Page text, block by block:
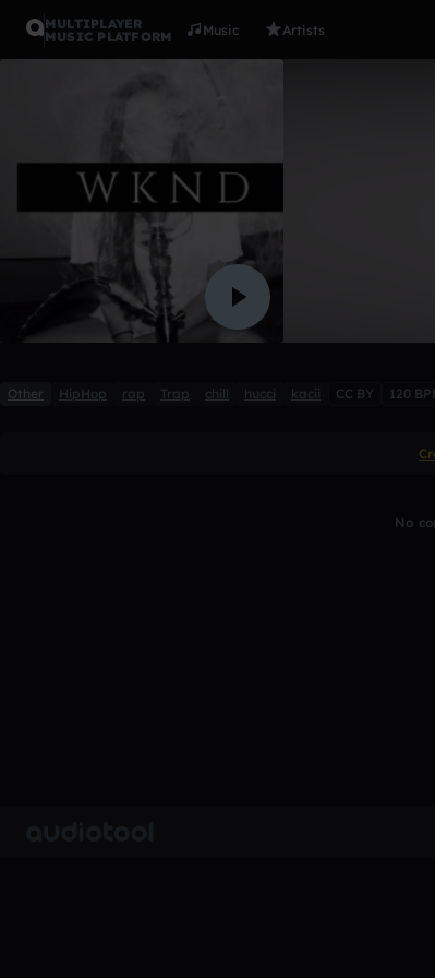
MULTIPLAYER
MUSIC PLATFORM
Music Artists
Other HipHop rap Trap chill hucci kacii CC BY 120
No